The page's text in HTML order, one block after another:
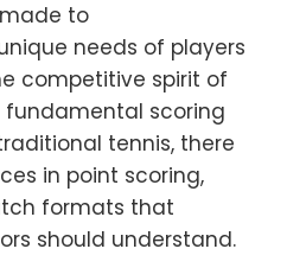
to
needs of players
competitive spirit of
fundamental scoring
tennis, there
in point scoring,
formats that
should understand.